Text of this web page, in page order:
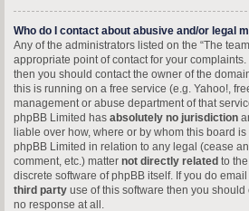
Who do I contact about abusive and/or legal
Any of the administrators listed on the “The
appropriate point of contact for your
then you should contact the owner of the
this is running on a free service (e.g. Yahoo!,
management or abuse department of that
phpBB Limited has absolutely no jurisdiction
liable over how, where or by whom this board
phpBB Limited in relation to any legal (cease
comment, etc.) matter not directly related to
discrete software of phpBB itself. If you do
third party use of this software then you
no response at all.